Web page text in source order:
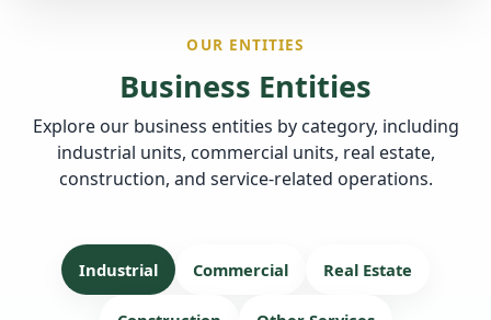
OUR ENTITIES
Business Entities
Explore our business entities by category, including
industrial units, commercial units, real estate,
construction, and service-related operations.
Industrial Commercial Real Estate